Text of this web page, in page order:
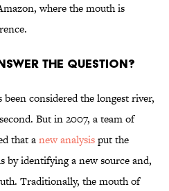
where the mouth is
the question?
considered the longest river,
But in 2007, a team of
that anew analysisput the
by identifying a new source and,
Traditionally, the mouth of